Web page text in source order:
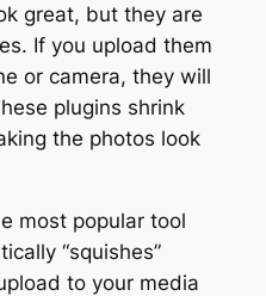
great, but they are
If you upload them
or camera, they will
plugins shrink
the photos look
most popular tool
“squishes”
to your media